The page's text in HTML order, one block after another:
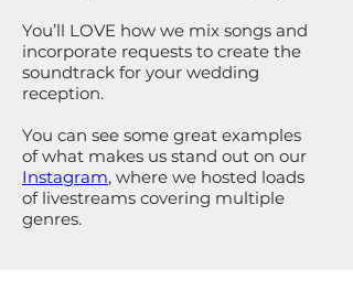
You’ll LOVE how we mix songs and
incorporate requests to create the
soundtrack for your wedding
reception.
You can see some great examples
of what makes us stand out on our
Instagram, where we hosted loads
of livestreams covering multiple
genres.